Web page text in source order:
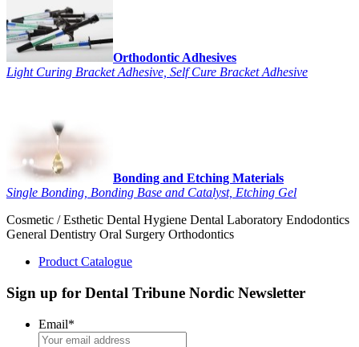
Orthodontic Adhesives
Light Curing Bracket Adhesive, Self Cure Bracket Adhesive
Bonding and Etching Materials
Single Bonding, Bonding Base and Catalyst, Etching Gel
Cosmetic / Esthetic Dental Hygiene Dental Laboratory Endodontics
General Dentistry Oral Surgery Orthodontics
Product Catalogue
Sign up for Dental Tribune Nordic Newsletter
Email*